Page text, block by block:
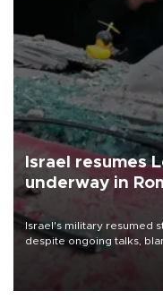
Israel resumes
underway in
Israel's military resumed
despite ongoing talks,
group Hezbollah as